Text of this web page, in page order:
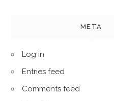
META
Log in
Entries feed
Comments feed